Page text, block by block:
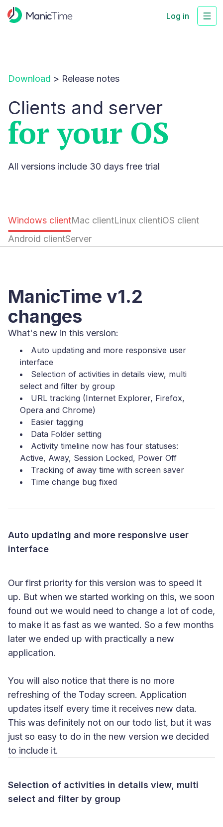
Log in
Download > Release notes
Clients and server
for your OS
All versions include 30 days free trial
Windows clientMac clientLinux clientiOS client
Android clientServer
ManicTime v1.2
changes
What's new in this version:
Auto updating and more responsive user
interface
Selection of activities in details view, multi
select and filter by group
URL tracking (Internet Explorer, Firefox,
Opera and Chrome)
Easier tagging
Data Folder setting
Activity timeline now has four statuses:
Active, Away, Session Locked, Power Off
Tracking of away time with screen saver
Time change bug fixed
Auto updating and more responsive user
interface
Our first priority for this version was to speed it
up. But when we started working on this, we soon
found out we would need to change a lot of code,
to make it as fast as we wanted. So a few months
later we ended up with practically a new
application.
You will also notice that there is no more
refreshing of the Today screen. Application
updates itself every time it receives new data.
This was definitely not on our todo list, but it was
just so easy to do in the new version we decided
to include it.
Selection of activities in details view, multi
select and filter by group